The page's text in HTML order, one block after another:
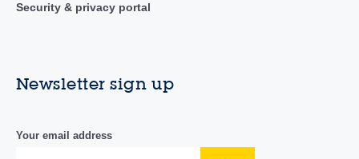
Security & privacy portal
Newsletter sign up
Your email address